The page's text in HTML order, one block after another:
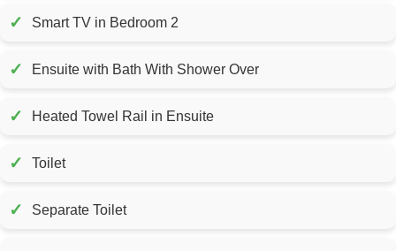
✓ Smart TV in Bedroom 2
✓ Ensuite with Bath With Shower Over
✓ Heated Towel Rail in Ensuite
✓ Toilet
✓ Separate Toilet